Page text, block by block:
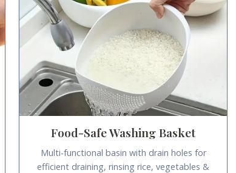
Food-Safe Washing Basket
Multi-functional basin with drain holes for
efficient draining, rinsing rice, vegetables &